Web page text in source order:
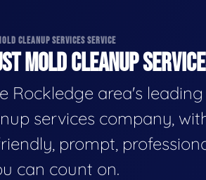
CLEANUP SERVICES SERVICE
MOLD CLEANUP
Rockledge area's leading
services company,
prompt,
can count on.